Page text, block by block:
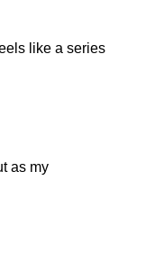
like a series
as my